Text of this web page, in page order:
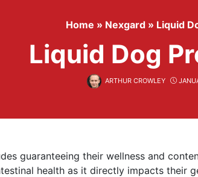
Home » Nexgard » Liquid
Liquid Dog
ARTHUR CROWLEY
guaranteeing their wellness and
health as it directly impacts their